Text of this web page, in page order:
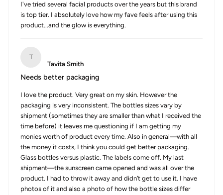
I've tried several facial products over the years but this brand
is top tier. I absolutely love how my fave feels after using this
product...and the glow is everything.
T
Tavita Smith
Needs better packaging
I love the product. Very great on my skin. However the
packaging is very inconsistent. The bottles sizes vary by
shipment (sometimes they are smaller than what I received the
time before) it leaves me questioning if I am getting my
monies worth of product every time. Also in general—with all
the money it costs, I think you could get better packaging.
Glass bottles versus plastic. The labels come off. My last
shipment—the sunscreen came opened and was all over the
product. I had to throw it away and didn’t get to use it. I have
photos of it and also a photo of how the bottle sizes differ